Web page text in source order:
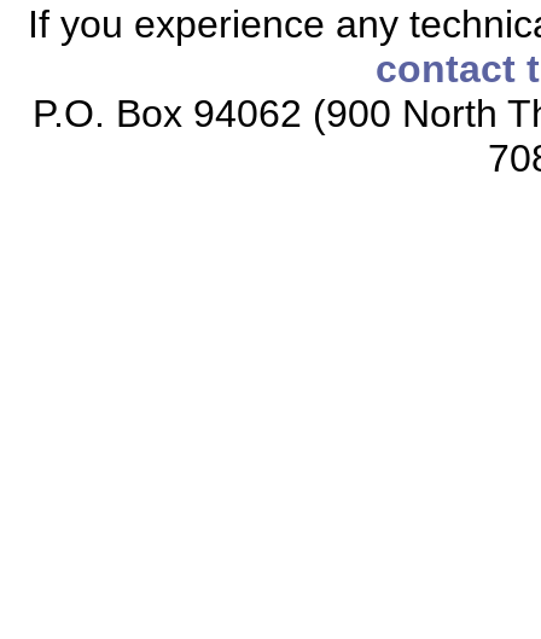
If you experience any
contact
P.O. Box 94062 (900 North